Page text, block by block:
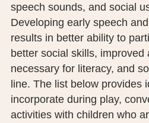
speech sounds, and social
Developing early speech
results in better ability to
better social skills, improved
necessary for literacy, and
line. The list below provides
incorporate during play,
activities with children who